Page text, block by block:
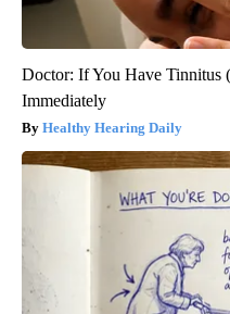
Doctor: If You Have Tinnitus
Immediately
Healthy Hearing Daily